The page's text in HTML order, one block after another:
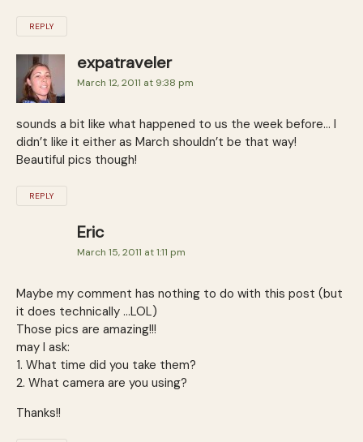
REPLY
expatraveler
March 12, 2011 at 9:38 pm
sounds a bit like what happened to us the week before… I
didn’t like it either as March shouldn’t be that way!
Beautiful pics though!
REPLY
Eric
March 15, 2011 at 1:11 pm
Maybe my comment has nothing to do with this post (but
it does technically …LOL)
Those pics are amazing!!!
may I ask:
1. What time did you take them?
2. What camera are you using?
Thanks!!